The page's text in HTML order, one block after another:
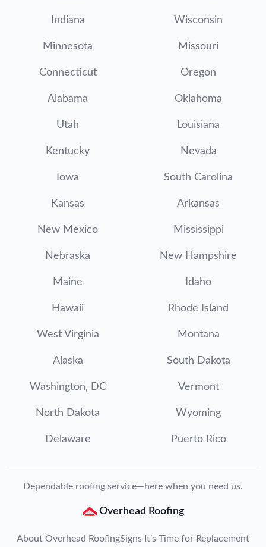
Indiana Wisconsin
Minnesota Missouri
Connecticut Oregon
Alabama Oklahoma
Utah Louisiana
Kentucky Nevada
Iowa South Carolina
Kansas Arkansas
New Mexico Mississippi
Nebraska New Hampshire
Maine Idaho
Hawaii Rhode Island
West Virginia Montana
Alaska South Dakota
Washington, DC Vermont
North Dakota Wyoming
Delaware Puerto Rico
Dependable roofing service—here when you need us.
Overhead Roofing
About Overhead RoofingSigns It’s Time for Replacement